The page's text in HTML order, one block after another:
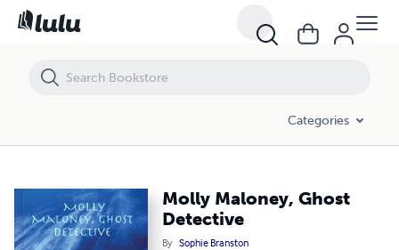
Categories
Molly Maloney, Ghost
Detective
By Sophie Branston
Molly Maloney, Ghost Detective